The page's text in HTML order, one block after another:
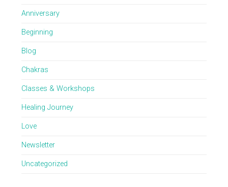
Anniversary
Beginning
Blog
Chakras
Classes & Workshops
Healing Journey
Love
Newsletter
Uncategorized